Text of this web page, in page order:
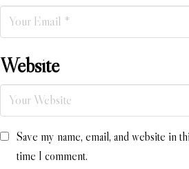
Website
Save my name, email, and website in
time I comment.